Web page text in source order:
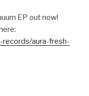
EP out now!
aura-fresh-